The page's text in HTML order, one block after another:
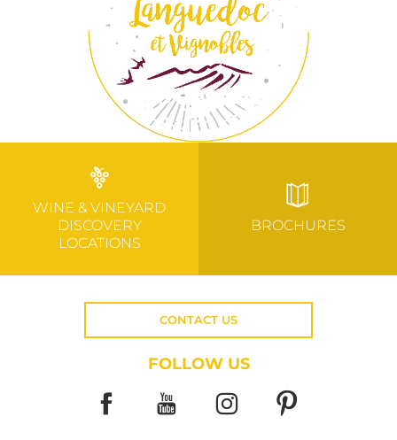
WINE & VINEYARD
DISCOVERY
LOCATIONS
BROCHURES
CONTACT US
FOLLOW US